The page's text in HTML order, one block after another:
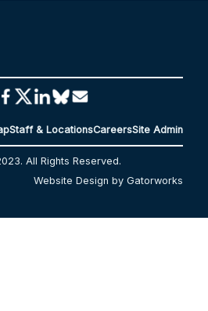
Staff & LocationsCareersSite Admin
All Rights Reserved.
Website Design by Gatorworks